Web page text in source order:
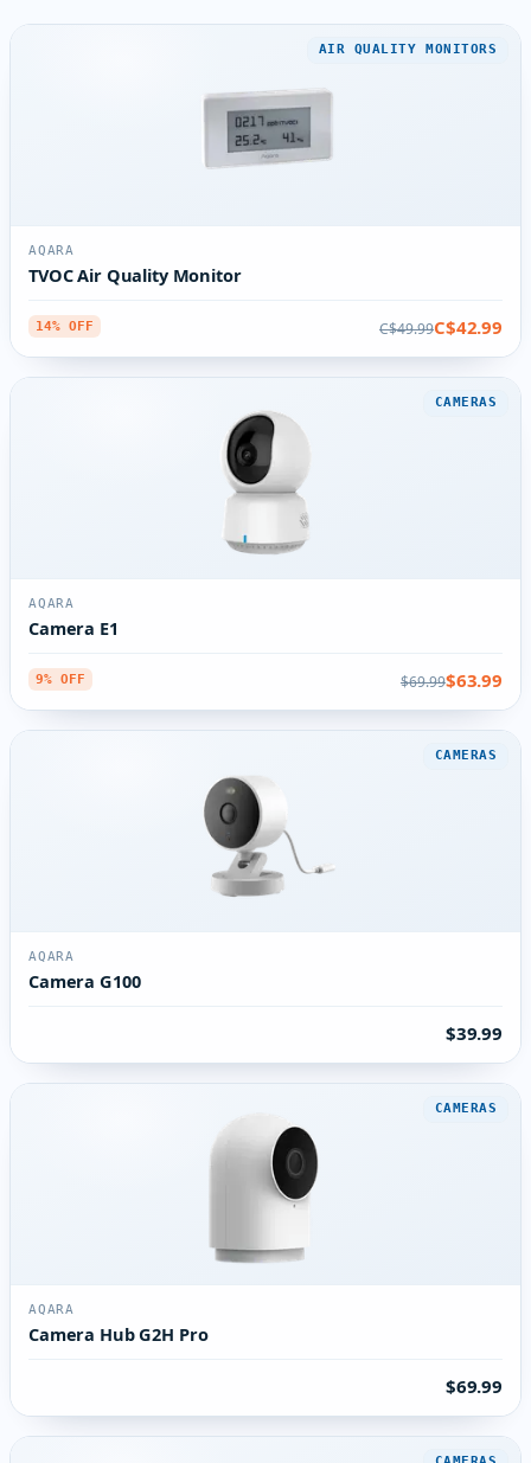
AIR QUALITY MONITORS
AQARA
TVOC Air Quality Monitor
14% OFF C$49.99C$42.99
CAMERAS
AQARA
Camera E1
9% OFF $69.99$63.99
CAMERAS
AQARA
Camera G100
$39.99
CAMERAS
AQARA
Camera Hub G2H Pro
$69.99